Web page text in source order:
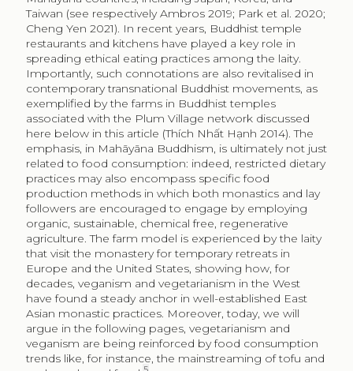
Taiwan (see respectively Ambros 2019; Park et al. 2020;
Cheng Yen 2021). In recent years, Buddhist temple
restaurants and kitchens have played a key role in
spreading ethical eating practices among the laity.
Importantly, such connotations are also revitalised in
contemporary transnational Buddhist movements, as
exemplified by the farms in Buddhist temples
associated with the Plum Village network discussed
here below in this article (Thích Nhất Hạnh 2014). The
emphasis, in Mahāyāna Buddhism, is ultimately not just
related to food consumption: indeed, restricted dietary
practices may also encompass specific food
production methods in which both monastics and lay
followers are encouraged to engage by employing
organic, sustainable, chemical free, regenerative
agriculture. The farm model is experienced by the laity
that visit the monastery for temporary retreats in
Europe and the United States, showing how, for
decades, veganism and vegetarianism in the West
have found a steady anchor in well-established East
Asian monastic practices. Moreover, today, we will
argue in the following pages, vegetarianism and
veganism are being reinforced by food consumption
trends like, for instance, the mainstreaming of tofu and